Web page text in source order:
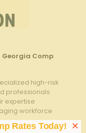
Comp
high-risk
professionals
expertise
workforce
Rates Today! ×